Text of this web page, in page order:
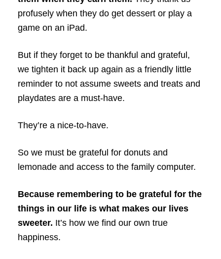
profusely when they do get dessert or play a
game on an iPad.
But if they forget to be thankful and grateful,
we tighten it back up again as a friendly little
reminder to not assume sweets and treats and
playdates are a must-have.
They’re a nice-to-have.
So we must be grateful for donuts and
lemonade and access to the family computer.
Because remembering to be grateful for the
things in our life is what makes our lives
sweeter. It’s how we find our own true
happiness.